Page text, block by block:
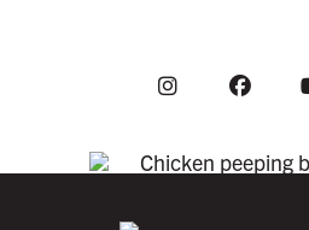
InstagramFacebook